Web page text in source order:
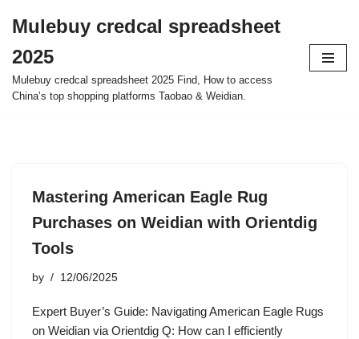
to
content
Mulebuy credcal spreadsheet
2025
Mulebuy credcal spreadsheet 2025 Find, How to access
China’s top shopping platforms Taobao & Weidian.
Mastering American Eagle Rug
Purchases on Weidian with Orientdig
Tools
by 12/06/2025
Expert Buyer’s Guide: Navigating American Eagle Rugs
on Weidian via Orientdig Q: How can I efficiently